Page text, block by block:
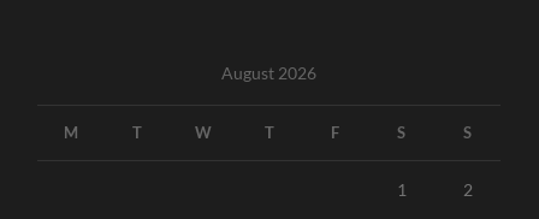
August 2026
M T W T F S S
1 2